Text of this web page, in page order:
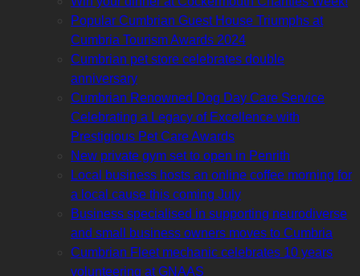
Popular Cumbrian Guest House Triumphs at
Cumbria Tourism Awards 2024
Cumbrian pet store celebrates double
anniversary
Cumbrian Renowned Dog Day Care Service
Celebrating a Legacy of Excellence with
Prestigious Pet Care Awards
New private gym set to open in Penrith
Local business hosts an online coffee morning for
a local cause this coming July
Business specialised in supporting neurodiverse
and small business owners moves to Cumbria
Cumbrian Fleet mechanic celebrates 10 years
volunteering at GNAAS